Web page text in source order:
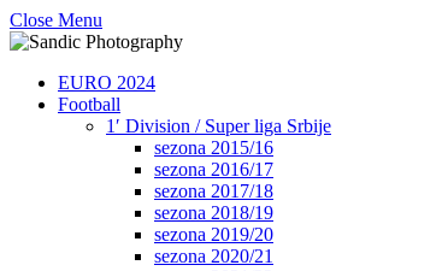
Close Menu
EURO 2024
Football
1′ Division / Super liga Srbije
sezona 2015/16
sezona 2016/17
sezona 2017/18
sezona 2018/19
sezona 2019/20
sezona 2020/21